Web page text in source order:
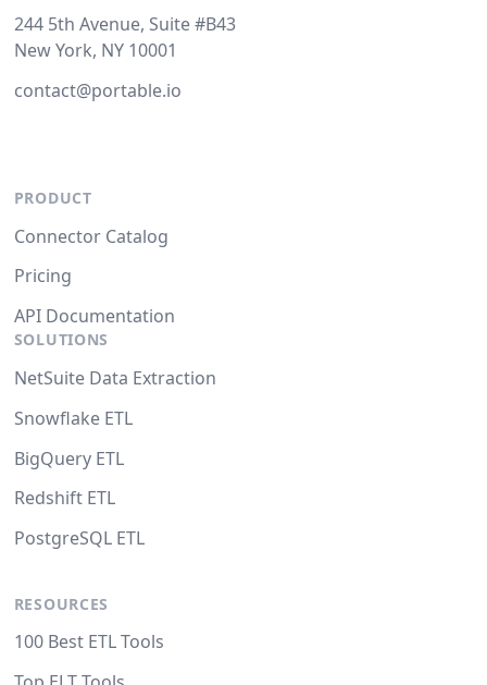
244 5th Avenue, Suite #B43
New York, NY 10001
contact@portable.io
PRODUCT
Connector Catalog
Pricing
API Documentation
SOLUTIONS
NetSuite Data Extraction
Snowflake ETL
BigQuery ETL
Redshift ETL
PostgreSQL ETL
RESOURCES
100 Best ETL Tools